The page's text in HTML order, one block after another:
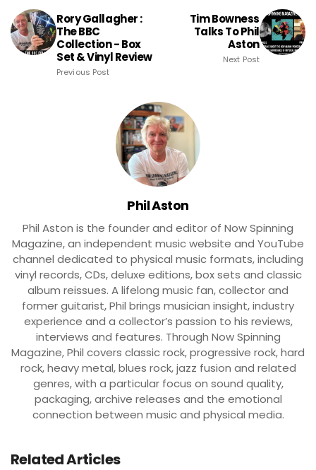
Rory Gallagher :
The BBC
Collection - Box
Set & Vinyl Review
Previous Post
Tim Bowness
Talks To Phil
Aston
Next Post
Phil Aston
Phil Aston is the founder and editor of Now Spinning
Magazine, an independent music website and YouTube
channel dedicated to physical music formats, including
vinyl records, CDs, deluxe editions, box sets and classic
album reissues. A lifelong music fan, collector and
former guitarist, Phil brings musician insight, industry
experience and a collector’s passion to his reviews,
interviews and features. Through Now Spinning
Magazine, Phil covers classic rock, progressive rock, hard
rock, heavy metal, blues rock, jazz fusion and related
genres, with a particular focus on sound quality,
packaging, archive releases and the emotional
connection between music and physical media.
Related Articles